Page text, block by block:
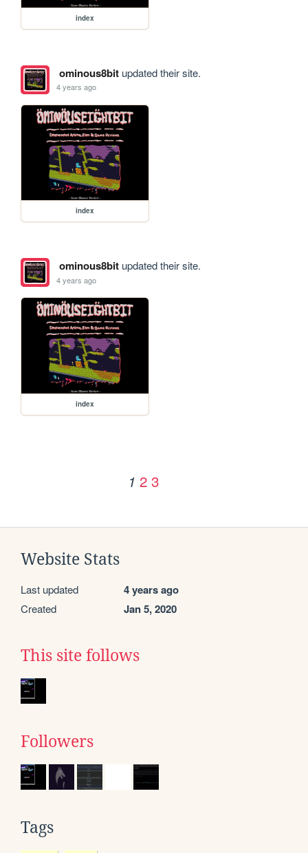
index
ominous8bitupdated their site.
4 years ago
index
ominous8bitupdated their site.
4 years ago
index
1 2 3
Website Stats
Last updated 4 years ago
Created Jan 5, 2020
This site follows
Followers
Tags